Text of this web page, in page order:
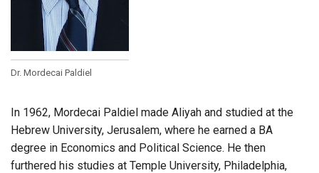
Dr. Mordecai Paldiel
In 1962, Mordecai Paldiel made Aliyah and studied at the
Hebrew University, Jerusalem, where he earned a BA
degree in Economics and Political Science. He then
furthered his studies at Temple University, Philadelphia,